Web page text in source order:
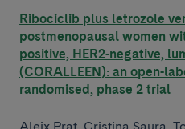
Ribociclib plus letrozole
postmenopausal women
positive, HER2-negative,
(CORALLEEN): an open-
randomised, phase 2 trial